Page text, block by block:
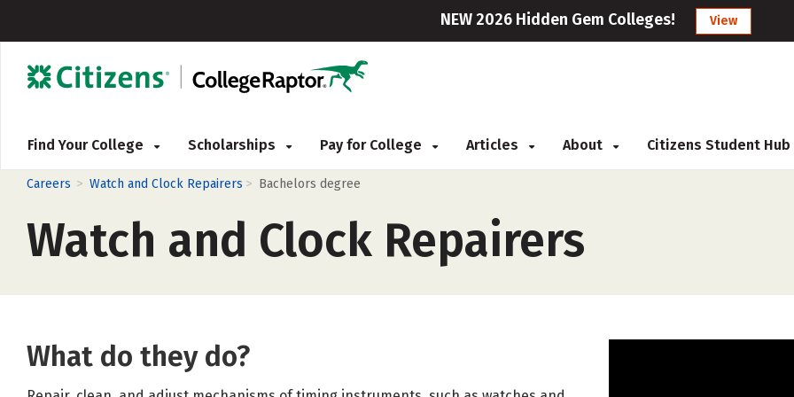
NEW 2026 Hidden Gem Colleges! View
Find Your College Scholarships Pay for College Articles About Citizens Student Hub
Careers > Watch and Clock Repairers > Bachelors degree
Watch and Clock Repairers
What do they do?